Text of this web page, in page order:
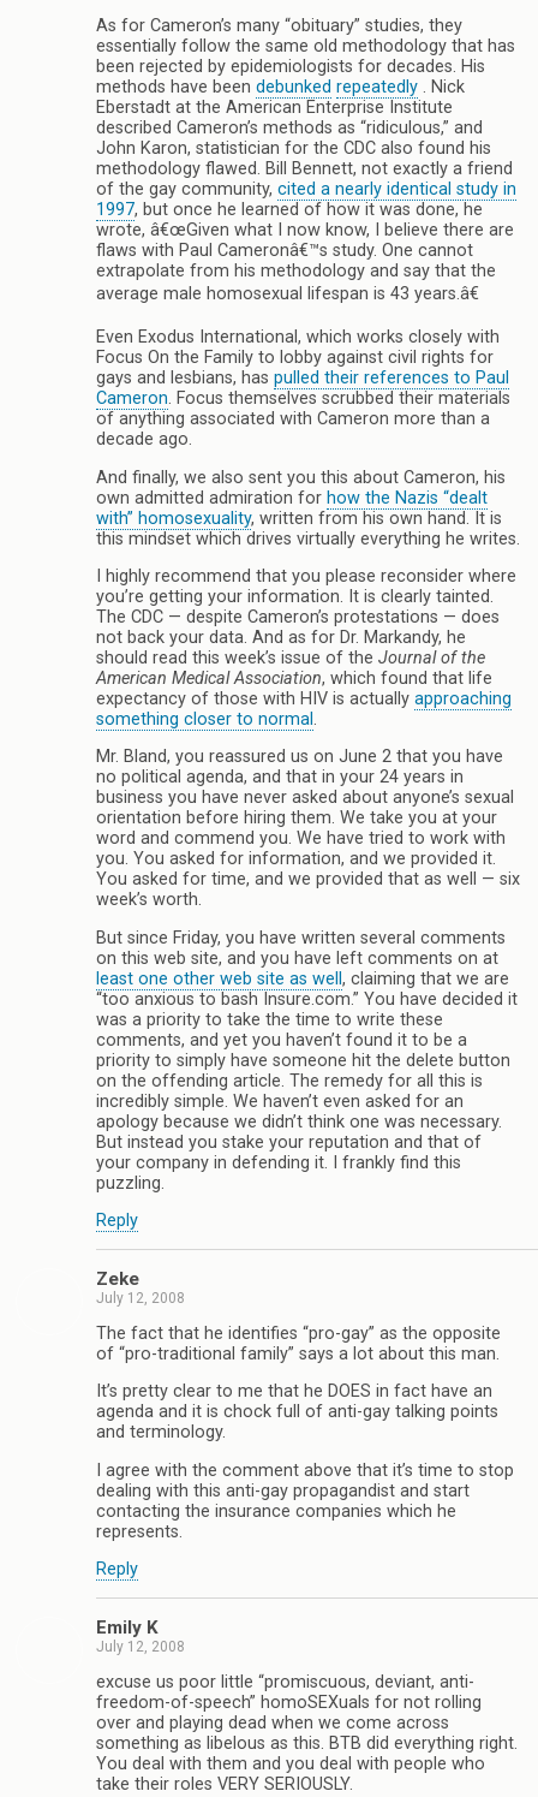
As for Cameron’s many “obituary” studies, they
essentially follow the same old methodology that has
been rejected by epidemiologists for decades. His
methods have been debunked repeatedly . Nick
Eberstadt at the American Enterprise Institute
described Cameron’s methods as “ridiculous,” and
John Karon, statistician for the CDC also found his
methodology flawed. Bill Bennett, not exactly a friend
of the gay community, cited a nearly identical study in
1997, but once he learned of how it was done, he
wrote, â€œGiven what I now know, I believe there are
flaws with Paul Cameronâ€™s study. One cannot
extrapolate from his methodology and say that the
average male homosexual lifespan is 43 years.â€
Even Exodus International, which works closely with
Focus On the Family to lobby against civil rights for
gays and lesbians, has pulled their references to Paul
Cameron. Focus themselves scrubbed their materials
of anything associated with Cameron more than a
decade ago.
And finally, we also sent you this about Cameron, his
own admitted admiration for how the Nazis “dealt
with” homosexuality, written from his own hand. It is
this mindset which drives virtually everything he writes.
I highly recommend that you please reconsider where
you’re getting your information. It is clearly tainted.
The CDC — despite Cameron’s protestations — does
not back your data. And as for Dr. Markandy, he
should read this week’s issue of the Journal of the
American Medical Association, which found that life
expectancy of those with HIV is actually approaching
something closer to normal .
Mr. Bland, you reassured us on June 2 that you have
no political agenda, and that in your 24 years in
business you have never asked about anyone’s sexual
orientation before hiring them. We take you at your
word and commend you. We have tried to work with
you. You asked for information, and we provided it.
You asked for time, and we provided that as well — six
week’s worth.
But since Friday, you have written several comments
on this web site, and you have left comments on at
least one other web site as well , claiming that we are
“too anxious to bash Insure.com.” You have decided it
was a priority to take the time to write these
comments, and yet you haven’t found it to be a
priority to simply have someone hit the delete button
on the offending article. The remedy for all this is
incredibly simple. We haven’t even asked for an
apology because we didn’t think one was necessary.
But instead you stake your reputation and that of
your company in defending it. I frankly find this
puzzling.
Reply
Zeke
July 12, 2008
The fact that he identifies “pro-gay” as the opposite
of “pro-traditional family” says a lot about this man.
It’s pretty clear to me that he DOES in fact have an
agenda and it is chock full of anti-gay talking points
and terminology.
I agree with the comment above that it’s time to stop
dealing with this anti-gay propagandist and start
contacting the insurance companies which he
represents.
Reply
Emily K
July 12, 2008
excuse us poor little “promiscuous, deviant, anti-
freedom-of-speech” homoSEXuals for not rolling
over and playing dead when we come across
something as libelous as this. BTB did everything right.
You deal with them and you deal with people who
take their roles VERY SERIOUSLY.